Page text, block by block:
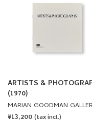
(1970)
MARIAN GOODMAN GALLERY
REGULAR
PRICE
¥13,200 (tax incl.)